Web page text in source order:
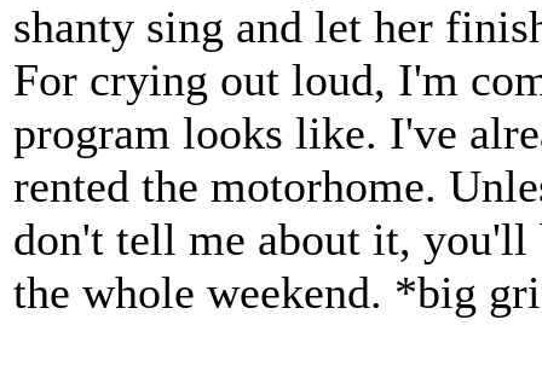
shanty sing and let her
For crying out loud, I'm
program looks like. I've
rented the motorhome.
don't tell me about it,
the whole weekend. *big